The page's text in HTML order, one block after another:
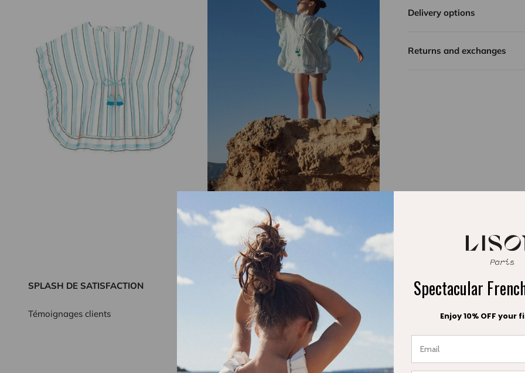
With its airy fabric, it
Practical and
Delivery options
Returns and exchanges
SPLASH DE SATISFACTION
Témoignages clients
Spectacular
Enjoy 10% OFF your